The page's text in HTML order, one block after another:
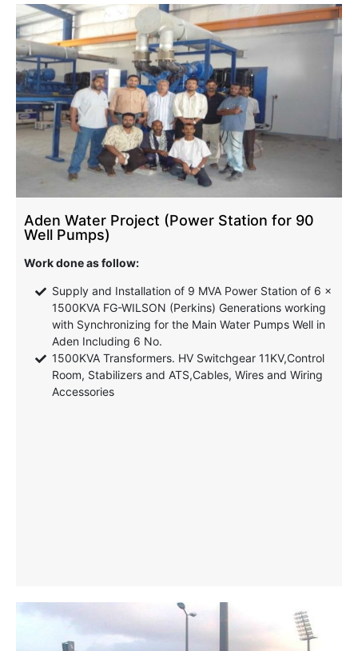
Aden Water Project (Power Station for 90
Well Pumps)
Work done as follow:
Supply and Installation of 9 MVA Power Station of 6 x
1500KVA FG-WILSON (Perkins) Generations working
with Synchronizing for the Main Water Pumps Well in
Aden Including 6 No.
1500KVA Transformers. HV Switchgear 11KV,Control
Room, Stabilizers and ATS,Cables, Wires and Wiring
Accessories